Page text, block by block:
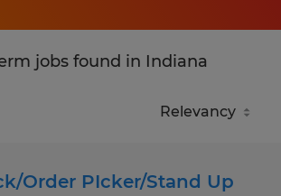
jobs found in Indiana
Order PIcker/Stand Up